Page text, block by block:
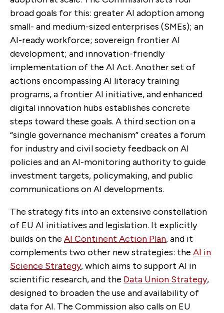
broad goals for this: greater AI adoption among
small- and medium-sized enterprises (SMEs); an
AI-ready workforce; sovereign frontier AI
development; and innovation-friendly
implementation of the AI Act. Another set of
actions encompassing AI literacy training
programs, a frontier AI initiative, and enhanced
digital innovation hubs establishes concrete
steps toward these goals. A third section on a
“single governance mechanism” creates a forum
for industry and civil society feedback on AI
policies and an AI-monitoring authority to guide
investment targets, policymaking, and public
communications on AI developments.
The strategy fits into an extensive constellation
of EU AI initiatives and legislation. It explicitly
builds on the AI Continent Action Plan, and it
complements two other new strategies: the AI in
Science Strategy, which aims to support AI in
scientific research, and the Data Union Strategy,
designed to broaden the use and availability of
data for AI. The Commission also calls on EU